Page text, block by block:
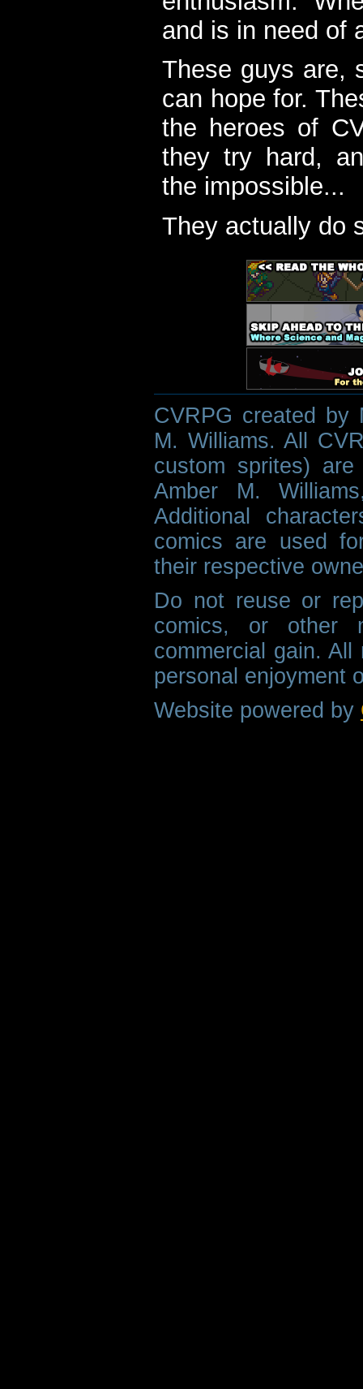
and is in need of
These guys are,
can hope for.
the heroes of
they try hard,
the impossible...
They actually do
CVRPG created by
M. Williams. All
custom sprites)
Amber M.
Additional
comics are used
their respective
Do not reuse or
comics, or other
commercial gain.
personal enjoyment
Website powered by